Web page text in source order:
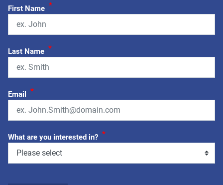
First Name *
Last Name *
Email *
What are you interested in? *